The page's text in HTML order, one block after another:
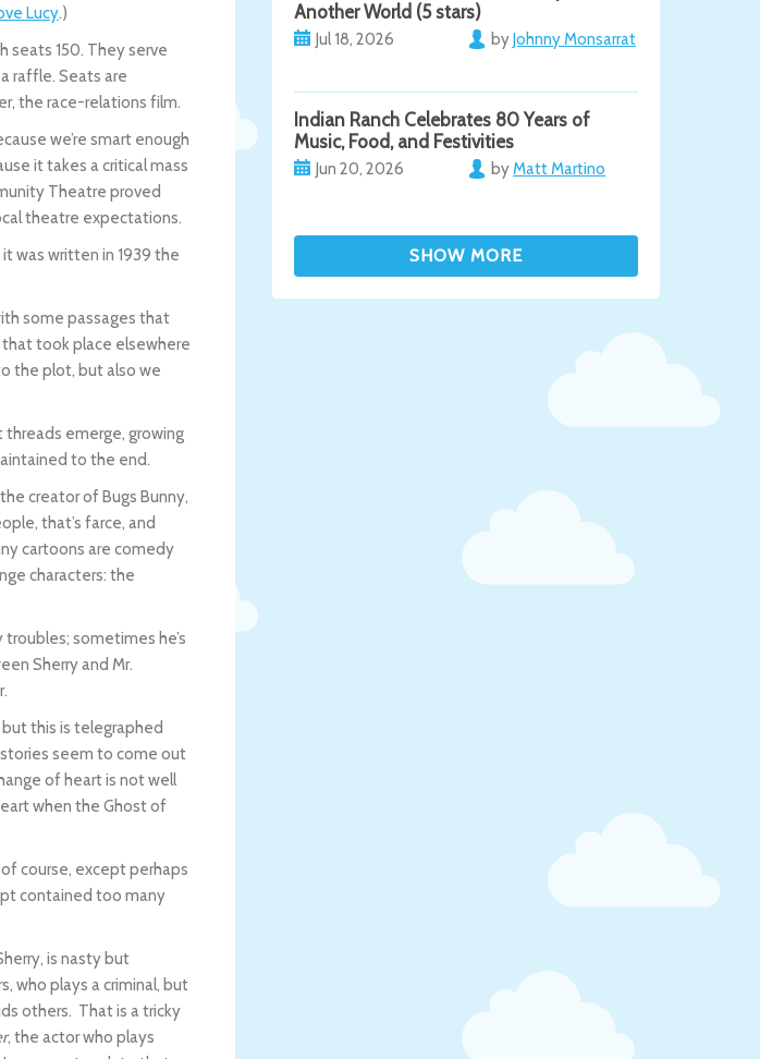
Another World (5 stars)
Jul 18, 2026 byJohnny Monsarrat
Indian Ranch Celebrates 80 Years of
Music, Food, and Festivities
Jun 20, 2026 byMatt Martino
Lucy.)
seats 150. They serve
raffle. Seats are
the race-relations film.
we’re smart enough
it takes a critical mass
Theatre proved
theatre expectations.
was written in 1939 the
some passages that
took place elsewhere
the plot, but also we
emerge, growing
to the end.
creator of Bugs Bunny,
that’s farce, and
cartoons are comedy
characters: the
sometimes he’s
Sherry and Mr.
but this is telegraphed
seem to come out
of heart is not well
when the Ghost of
course, except perhaps
contained too many
is nasty but
who plays a criminal, but
others. That is a tricky
, the actor who plays